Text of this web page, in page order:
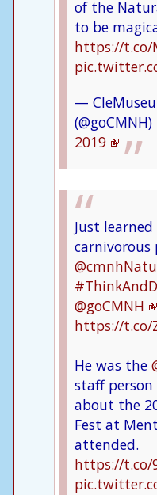
of the
to be
https://t.co/
—
(@goCMNH)
2019
Just
@goCMNH
https://t.co/
He was the
staff
about the
Fest at
attended.
https://t.co/